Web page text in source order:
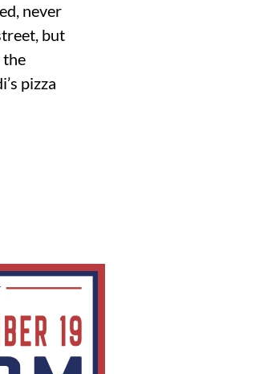
never
but
the
pizza